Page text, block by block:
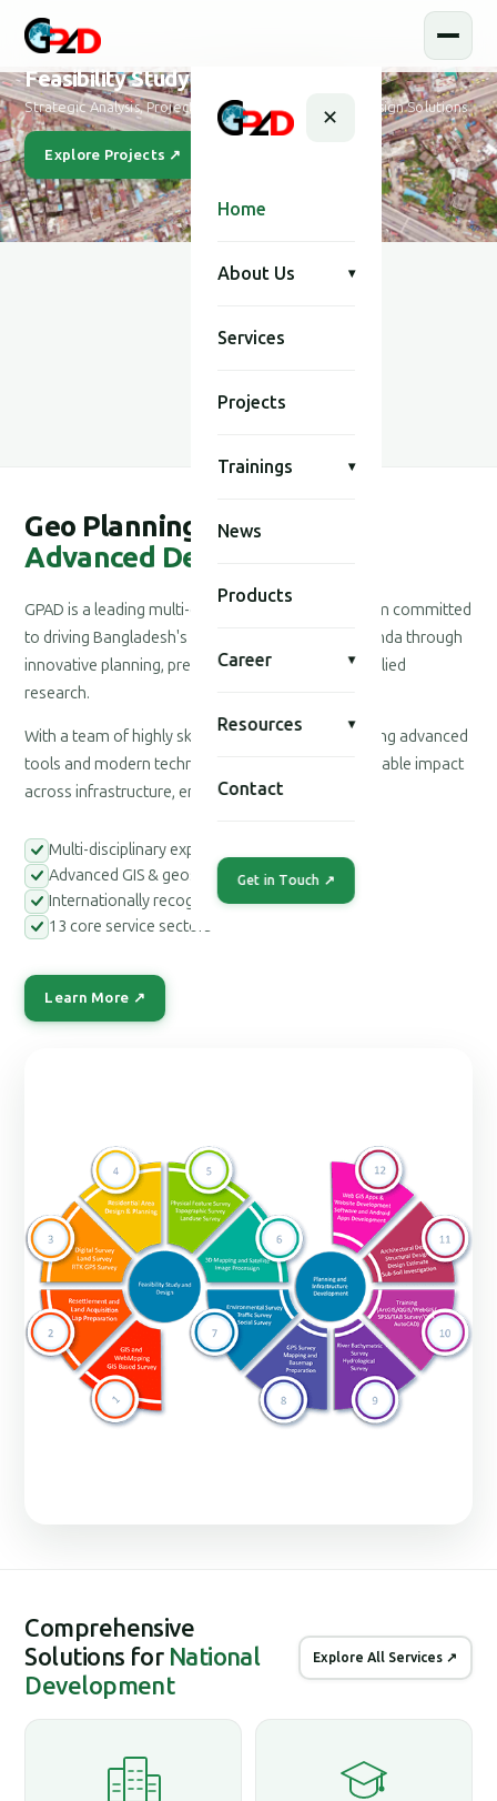
✕
Home
About Us ▾
Services
Projects
Trainings ▾
News
Products
Career ▾
Resources ▾
Contact
Get in Touch ↗
Feasibility Study and Design
Strategic Analysis, Project Feasibility & Sustainable Design Solutions
Explore Projects ↗
Geo Planning for
Advanced Development
GPAD is a leading multi-disciplinary consultancy firm committed
to driving Bangladesh's national development agenda through
innovative planning, precision engineering, and applied
research.
With a team of highly skilled professionals leveraging advanced
tools and modern technologies, we deliver measurable impact
across infrastructure, environment, and society.
Multi-disciplinary expert teams
Advanced GIS & geospatial tools
Internationally recognized methodologies
13 core service sectors
Learn More ↗
Comprehensive
Solutions for National
Development
Explore All Services ↗